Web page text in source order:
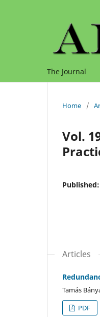
The Journal
Home /
Vol.
Published:
Articles
Tamás
PDF